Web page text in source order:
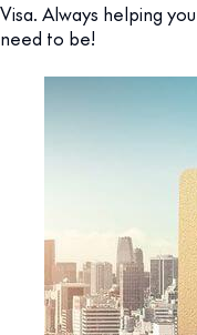
Visa. Always helping
need to be!